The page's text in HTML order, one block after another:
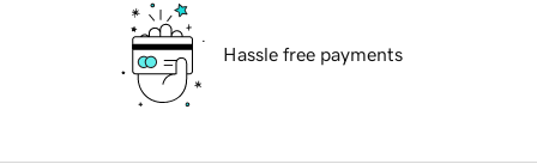
Hassle free payments